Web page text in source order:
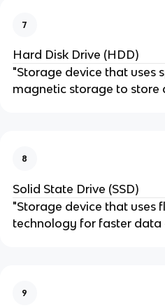
7
Hard Disk Drive (HDD)
"Storage device that uses
magnetic storage to store
8
Solid State Drive (SSD)
"Storage device that uses
technology for faster data
9